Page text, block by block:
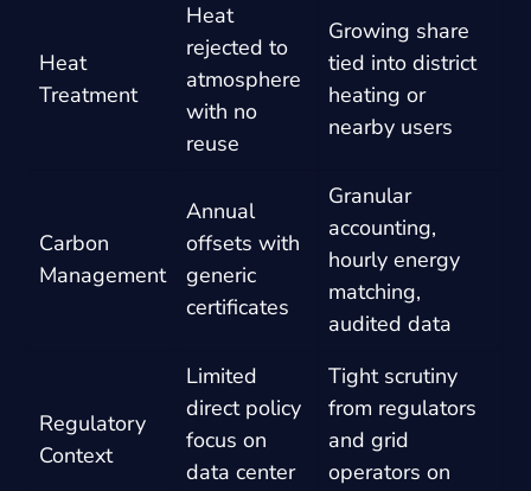
Heat
Treatment
Heat
rejected to
atmosphere
with no
reuse
Growing share
tied into district
heating or
nearby users
Carbon
Management
Annual
offsets with
generic
certificates
Granular
accounting,
hourly energy
matching,
audited data
Regulatory
Context
Limited
direct policy
focus on
data center
Tight scrutiny
from regulators
and grid
operators on